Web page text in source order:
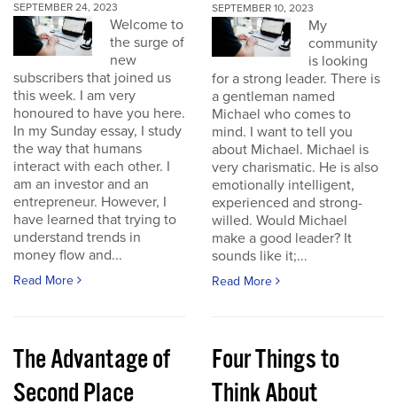
SEPTEMBER 24, 2023
Welcome to
the surge of
new
subscribers that joined us
this week. I am very
honoured to have you here.
In my Sunday essay, I study
the way that humans
interact with each other. I
am an investor and an
entrepreneur. However, I
have learned that trying to
understand trends in
money flow and...
Read More
SEPTEMBER 10, 2023
My
community
is looking
for a strong leader. There is
a gentleman named
Michael who comes to
mind. I want to tell you
about Michael. Michael is
very charismatic. He is also
emotionally intelligent,
experienced and strong-
willed. Would Michael
make a good leader? It
sounds like it;...
Read More
The Advantage of
Second Place
Four Things to
Think About